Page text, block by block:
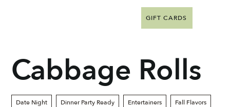
GIFT CARDS
Cabbage Rolls
Date Night Dinner Party Ready Entertainers Fall Flavors